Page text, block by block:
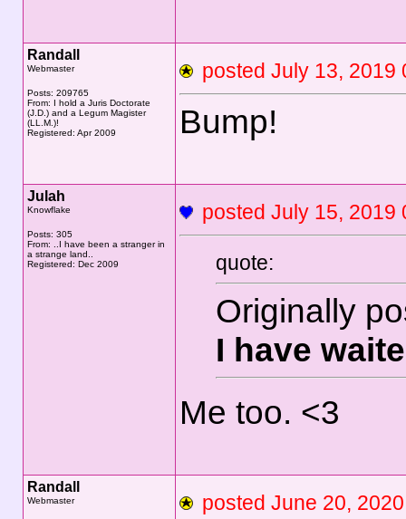
Randall
Webmaster
Posts: 209765
From: I hold a Juris Doctorate
(J.D.) and a Legum Magister
(LL.M.)!
Registered: Apr 2009
posted July 13,
Bump!
Julah
Knowflake
Posts: 305
From: ..I have been a stranger in
a strange land..
Registered: Dec 2009
posted July 15,
quote:
Originally
I have
Me too. <3
Randall
Webmaster posted June 20,